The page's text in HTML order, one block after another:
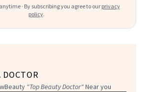
· By subscribing you agree to our privacy
policy.
DOCTOR
"Top Beauty Doctor"Near you